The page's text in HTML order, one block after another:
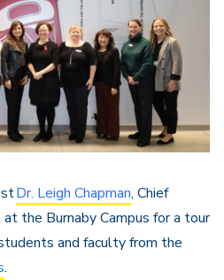
Dr. Leigh Chapman, Chief
at the Burnaby Campus for a tour
and faculty from the
.